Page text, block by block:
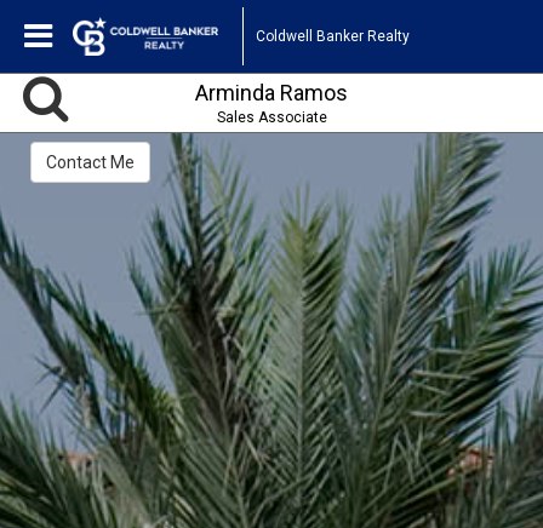
Coldwell Banker Realty
Arminda Ramos
Sales Associate
Contact Me